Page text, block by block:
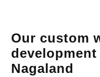
Our custom
Nagaland